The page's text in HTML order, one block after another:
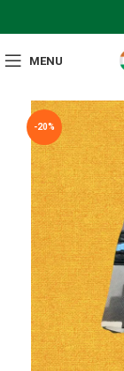
MENU
-20%